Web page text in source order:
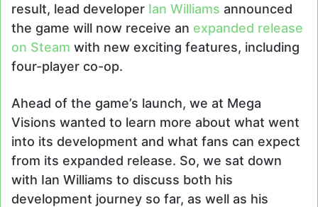
result, lead developer Ian Williams announced
the game will now receive an expanded release
on Steam with new exciting features, including
four-player co-op.
Ahead of the game’s launch, we at Mega
Visions wanted to learn more about what went
into its development and what fans can expect
from its expanded release. So, we sat down
with Ian Williams to discuss both his
development journey so far, as well as his